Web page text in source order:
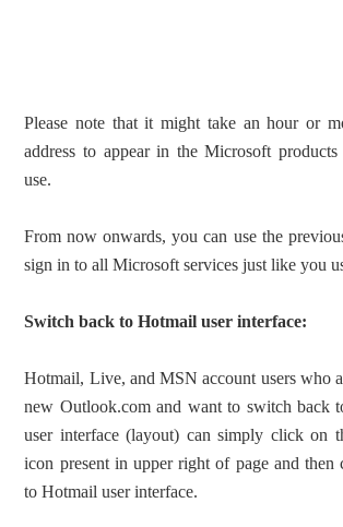
Please note that it might take an hour or
address to appear in the Microsoft
use.
From now onwards, you can use the
sign in to all Microsoft services just like you
Switch back to Hotmail user interface:
Hotmail, Live, and MSN account users who
new Outlook.com and want to switch back
user interface (layout) can simply click on
icon present in upper right of page and
to Hotmail user interface.